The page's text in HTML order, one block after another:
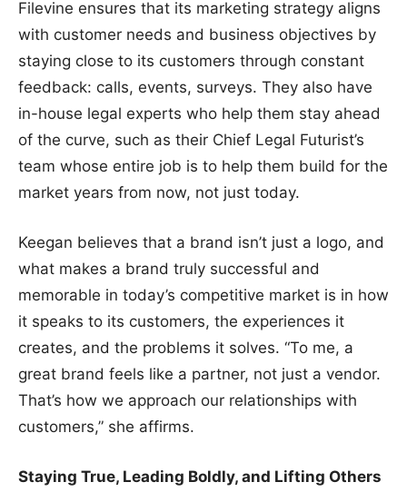
Filevine ensures that its marketing strategy aligns
with customer needs and business objectives by
staying close to its customers through constant
feedback: calls, events, surveys. They also have
in-house legal experts who help them stay ahead
of the curve, such as their Chief Legal Futurist’s
team whose entire job is to help them build for the
market years from now, not just today.
Keegan believes that a brand isn’t just a logo, and
what makes a brand truly successful and
memorable in today’s competitive market is in how
it speaks to its customers, the experiences it
creates, and the problems it solves. “To me, a
great brand feels like a partner, not just a vendor.
That’s how we approach our relationships with
customers,” she affirms.
Staying True, Leading Boldly, and Lifting Others